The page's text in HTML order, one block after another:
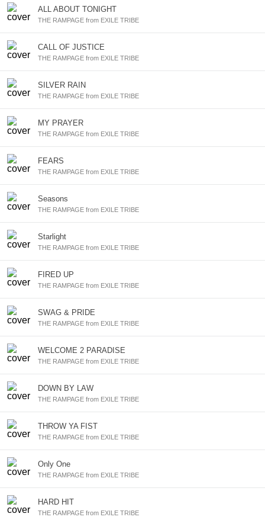
ALL ABOUT TONIGHT
THE RAMPAGE from EXILE TRIBE
CALL OF JUSTICE
THE RAMPAGE from EXILE TRIBE
SILVER RAIN
THE RAMPAGE from EXILE TRIBE
MY PRAYER
THE RAMPAGE from EXILE TRIBE
FEARS
THE RAMPAGE from EXILE TRIBE
Seasons
THE RAMPAGE from EXILE TRIBE
Starlight
THE RAMPAGE from EXILE TRIBE
FIRED UP
THE RAMPAGE from EXILE TRIBE
SWAG & PRIDE
THE RAMPAGE from EXILE TRIBE
WELCOME 2 PARADISE
THE RAMPAGE from EXILE TRIBE
DOWN BY LAW
THE RAMPAGE from EXILE TRIBE
THROW YA FIST
THE RAMPAGE from EXILE TRIBE
Only One
THE RAMPAGE from EXILE TRIBE
HARD HIT
THE RAMPAGE from EXILE TRIBE